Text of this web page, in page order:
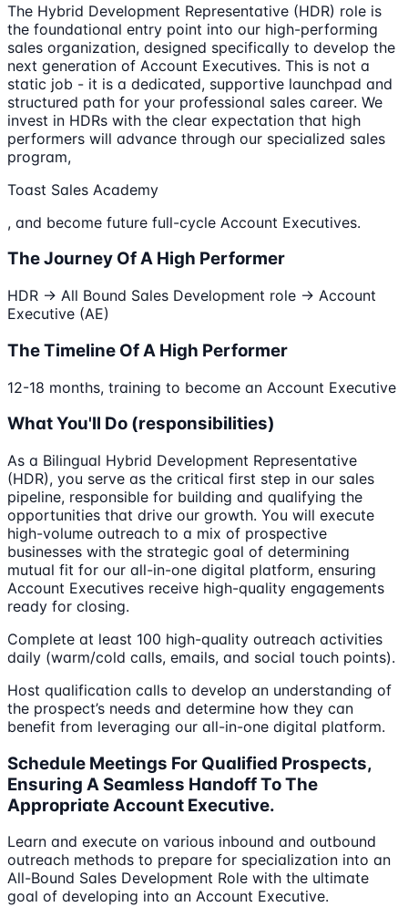
The Hybrid Development Representative (HDR) role is
the foundational entry point into our high-performing
sales organization, designed specifically to develop the
next generation of Account Executives. This is not a
static job - it is a dedicated, supportive launchpad and
structured path for your professional sales career. We
invest in HDRs with the clear expectation that high
performers will advance through our specialized sales
program,
Toast Sales Academy
, and become future full-cycle Account Executives.
The Journey Of A High Performer
HDR → All Bound Sales Development role → Account
Executive (AE)
The Timeline Of A High Performer
12-18 months, training to become an Account Executive
What You'll Do (responsibilities)
As a Bilingual Hybrid Development Representative
(HDR), you serve as the critical first step in our sales
pipeline, responsible for building and qualifying the
opportunities that drive our growth. You will execute
high-volume outreach to a mix of prospective
businesses with the strategic goal of determining
mutual fit for our all-in-one digital platform, ensuring
Account Executives receive high-quality engagements
ready for closing.
Complete at least 100 high-quality outreach activities
daily (warm/cold calls, emails, and social touch points).
Host qualification calls to develop an understanding of
the prospect’s needs and determine how they can
benefit from leveraging our all-in-one digital platform.
Schedule Meetings For Qualified Prospects,
Ensuring A Seamless Handoff To The
Appropriate Account Executive.
Learn and execute on various inbound and outbound
outreach methods to prepare for specialization into an
All-Bound Sales Development Role with the ultimate
goal of developing into an Account Executive.